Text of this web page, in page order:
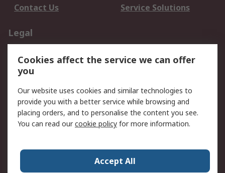
Contact Us
Service Solutions
Legal
Privacy Policy
Website Terms
Terms and Conditions
of Sale
About RS
Corporate Group
Press Centre
Cookies affect the service we can offer
you
Our website uses cookies and similar technologies to
provide you with a better service while browsing and
placing orders, and to personalise the content you see.
You can read ourcookie policy for more information.
Accept All